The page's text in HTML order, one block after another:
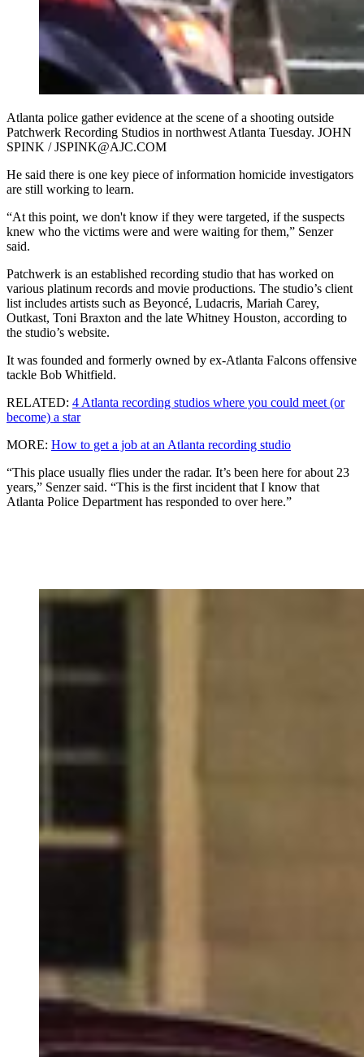
Atlanta police gather evidence at the scene of a shooting outside
Patchwerk Recording Studios in northwest Atlanta Tuesday. JOHN
SPINK / JSPINK@AJC.COM
He said there is one key piece of information homicide investigators
are still working to learn.
“At this point, we don't know if they were targeted, if the suspects
knew who the victims were and were waiting for them,” Senzer
said.
Patchwerk is an established recording studio that has worked on
various platinum records and movie productions. The studio’s client
list includes artists such as Beyoncé, Ludacris, Mariah Carey,
Outkast, Toni Braxton and the late Whitney Houston, according to
the studio’s website.
It was founded and formerly owned by ex-Atlanta Falcons offensive
tackle Bob Whitfield.
RELATED: 4 Atlanta recording studios where you could meet (or
become) a star
MORE: How to get a job at an Atlanta recording studio
“This place usually flies under the radar. It’s been here for about 23
years,” Senzer said. “This is the first incident that I know that
Atlanta Police Department has responded to over here.”